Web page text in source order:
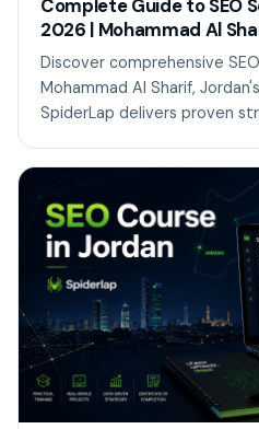
Complete Guide to SEO
2026 | Mohammad Al
Discover comprehensive
Mohammad Al Sharif,
SpiderLap delivers proven